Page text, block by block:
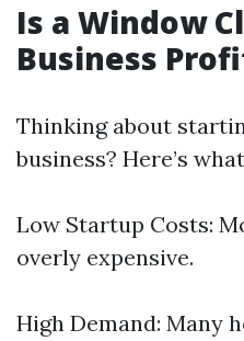
Is a Window
Business
Thinking about
business? Here’s
Low Startup Costs:
overly expensive.
High Demand: Many